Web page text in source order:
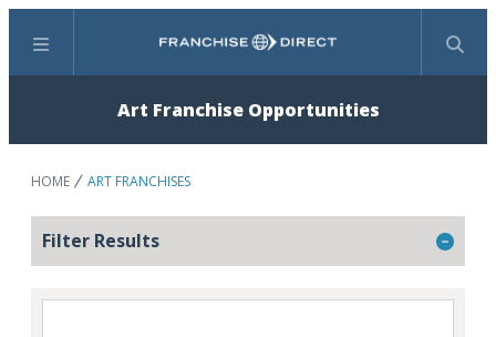
Menu Search
Art Franchise Opportunities
HOME ART FRANCHISES
Filter Results